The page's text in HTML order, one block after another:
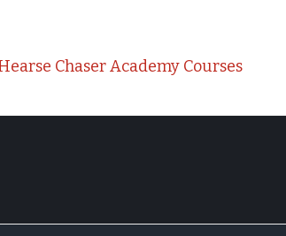
Chaser Academy Courses